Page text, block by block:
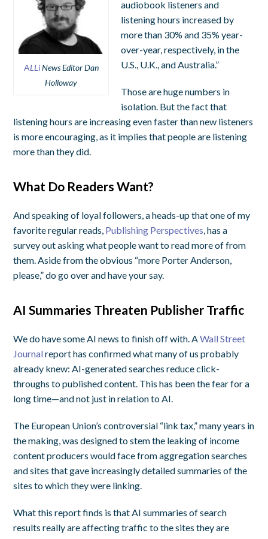
ALLiNews Editor Dan
Holloway
audiobook listeners and
listening hours increased by
more than 30% and 35% year-
over-year, respectively, in the
U.S., U.K., and Australia.”
Those are huge numbers in
isolation. But the fact that
listening hours are increasing even faster than new listeners
is more encouraging, as it implies that people are listening
more than they did.
What Do Readers Want?
And speaking of loyal followers, a heads-up that one of my
favorite regular reads, Publishing Perspectives , has a
survey out asking what people want to read more of from
them. Aside from the obvious “more Porter Anderson,
please,” do go over and have your say.
AI Summaries Threaten Publisher Traffic
We do have some AI news to finish off with. AWall Street
Journalreport has confirmed what many of us probably
already knew: AI-generated searches reduce click-
throughs to published content. This has been the fear for a
long time—and not just in relation to AI.
The European Union’s controversial “link tax,” many years in
the making, was designed to stem the leaking of income
content producers would face from aggregation searches
and sites that gave increasingly detailed summaries of the
sites to which they were linking.
What this report finds is that AI summaries of search
results really are affecting traffic to the sites they are